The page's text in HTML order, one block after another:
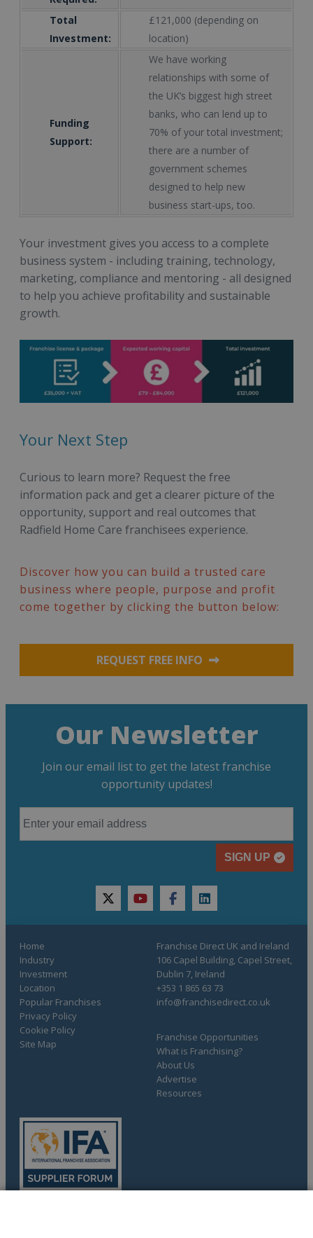
Total
Investment:
£121,000 (depending on
location)
Funding
Support:
We have working
relationships with some of
the UK’s biggest high street
banks, who can lend up to
70% of your total investment;
there are a number of
government schemes
designed to help new
business start-ups, too.
Your investment gives you access to a complete
business system - including training, technology,
marketing, compliance and mentoring - all designed
to help you achieve profitability and sustainable
growth.
Your Next Step
Curious to learn more? Request the free
information pack and get a clearer picture of the
opportunity, support and real outcomes that
Radfield Home Care franchisees experience.
Discover how you can build a trusted care
business where people, purpose and profit
come together by clicking the button below:
REQUEST FREE INFO
Our Newsletter
Join our email list to get the latest franchise
opportunity updates!
SIGN UP
twitteryoutubefacebooklinkedin
Home
Industry
Investment
Location
Popular Franchises
Franchise Opportunities
What is Franchising?
About Us
Advertise
Resources
Privacy Policy
Cookie Policy
Site Map
Franchise Direct UK and Ireland
106 Capel Building, Capel Street,
Dublin 7, Ireland
+353 1 865 63 73
info@franchisedirect.co.uk